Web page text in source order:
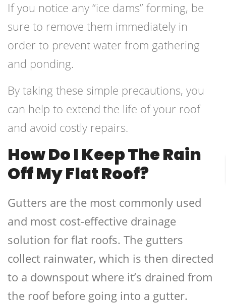
If you notice any “ice dams” forming, be
sure to remove them immediately in
order to prevent water from gathering
and ponding.
By taking these simple precautions, you
can help to extend the life of your roof
and avoid costly repairs.
How Do I Keep The Rain
Off My Flat Roof?
Gutters are the most commonly used
and most cost-effective drainage
solution for flat roofs. The gutters
collect rainwater, which is then directed
to a downspout where it’s drained from
the roof before going into a gutter.